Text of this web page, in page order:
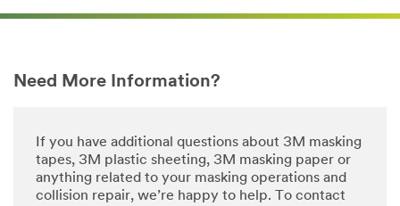
Need More Information?
If you have additional questions about 3M masking
tapes, 3M plastic sheeting, 3M masking paper or
anything related to your masking operations and
collision repair, we’re happy to help. To contact